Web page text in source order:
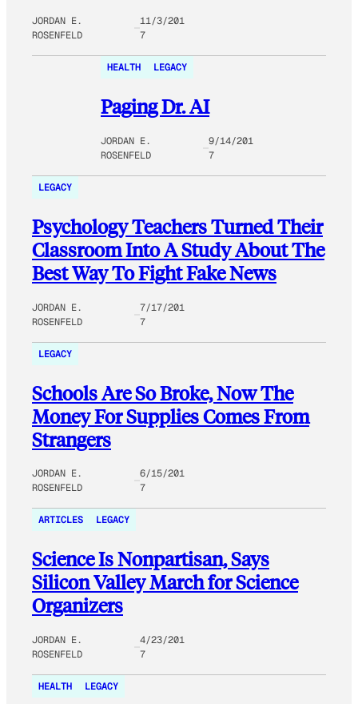
JORDAN E.
ROSENFELD
11/3/201
7
HEALTH LEGACY
Paging Dr. AI
JORDAN E.
ROSENFELD
9/14/201
7
LEGACY
Psychology Teachers Turned Their
Classroom Into A Study About The
Best Way To Fight Fake News
JORDAN E.
ROSENFELD
7/17/201
7
LEGACY
Schools Are So Broke, Now The
Money For Supplies Comes From
Strangers
JORDAN E.
ROSENFELD
6/15/201
7
ARTICLES LEGACY
Science Is Nonpartisan, Says
Silicon Valley March for Science
Organizers
JORDAN E.
ROSENFELD
4/23/201
7
HEALTH LEGACY